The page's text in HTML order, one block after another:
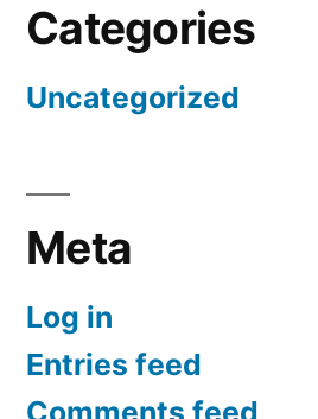
Categories
Uncategorized
Meta
Log in
Entries feed